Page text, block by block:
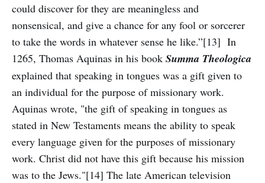
could discover for they are meaningless and
nonsensical, and give a chance for any fool or sorcerer
to take the words in whatever sense he like.”[13] In
1265, Thomas Aquinas in his book Summa Theologica
explained that speaking in tongues was a gift given to
an individual for the purpose of missionary work.
Aquinas wrote, "the gift of speaking in tongues as
stated in New Testaments means the ability to speak
every language given for the purposes of missionary
work. Christ did not have this gift because his mission
was to the Jews."[14] The late American television